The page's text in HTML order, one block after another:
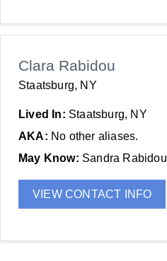
Clara Rabidou
Staatsburg, NY
Lived In: Staatsburg, NY
AKA: No other aliases.
May Know: Sandra Rabidou
VIEW CONTACT INFO